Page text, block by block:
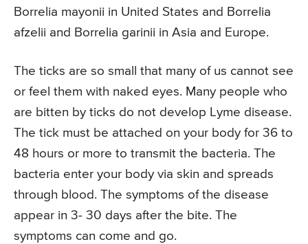
Borrelia mayonii in United States and Borrelia
afzelii and Borrelia garinii in Asia and Europe.
The ticks are so small that many of us cannot see
or feel them with naked eyes. Many people who
are bitten by ticks do not develop Lyme disease.
The tick must be attached on your body for 36 to
48 hours or more to transmit the bacteria. The
bacteria enter your body via skin and spreads
through blood. The symptoms of the disease
appear in 3- 30 days after the bite. The
symptoms can come and go.